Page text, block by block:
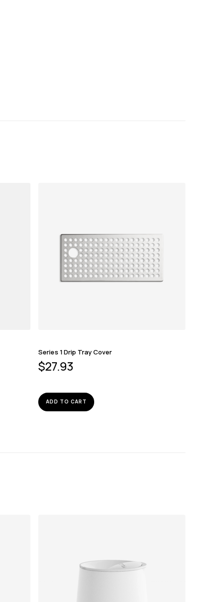
Series 1 Drip Tray Cover
$27.93
ADD TO CART